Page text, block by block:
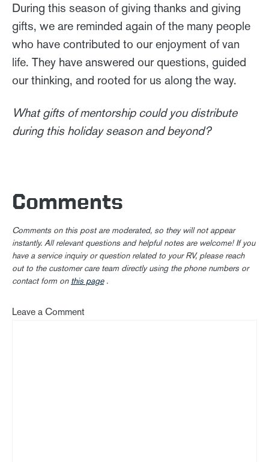
During this season of giving thanks and giving
gifts, we are reminded again of the many people
who have contributed to our enjoyment of van
life. They have answered our questions, guided
our thinking, and rooted for us along the way.
What gifts of mentorship could you distribute
during this holiday season and beyond?
Comments
Comments on this post are moderated, so they will not appear
instantly. All relevant questions and helpful notes are welcome! If you
have a service inquiry or question related to your RV, please reach
out to the customer care team directly using the phone numbers or
contact form on this page.
Leave a Comment